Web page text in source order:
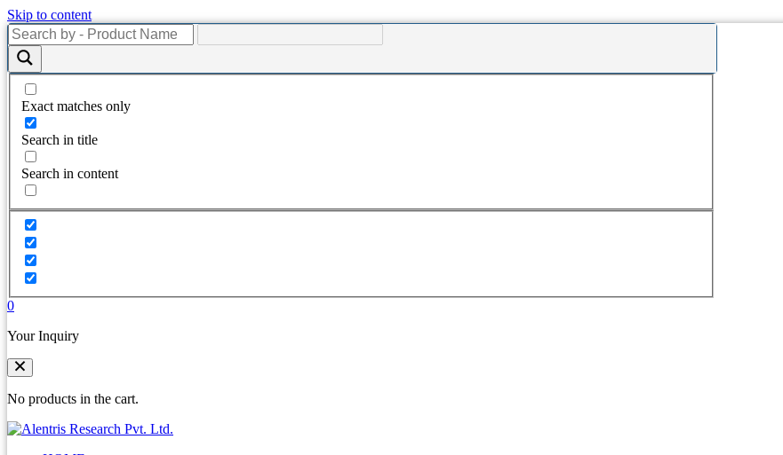
Skip to content
Exact matches only
Search in title
Search in content
0
Your Inquiry
No products in the cart.